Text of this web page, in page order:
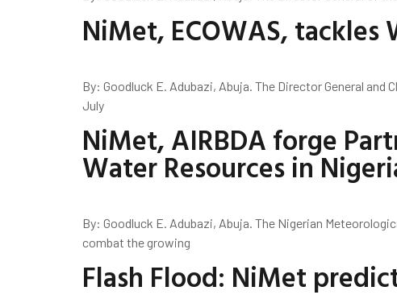
NiMet, ECOWAS,
By: Goodluck E. Adubazi, Abuja. The Director General
July
NiMet, AIRBDA forge
Water Resources in
By: Goodluck E. Adubazi, Abuja. The Nigerian
combat the growing
Flash Flood: NiMet